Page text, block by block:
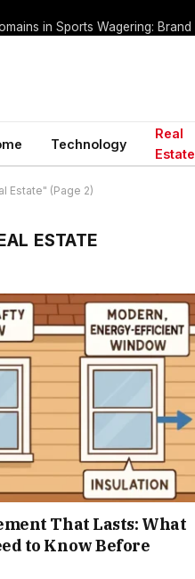
Technology
Real
Estate
Estate" (Page 2)
ESTATE
That Lasts: What
to Know Before